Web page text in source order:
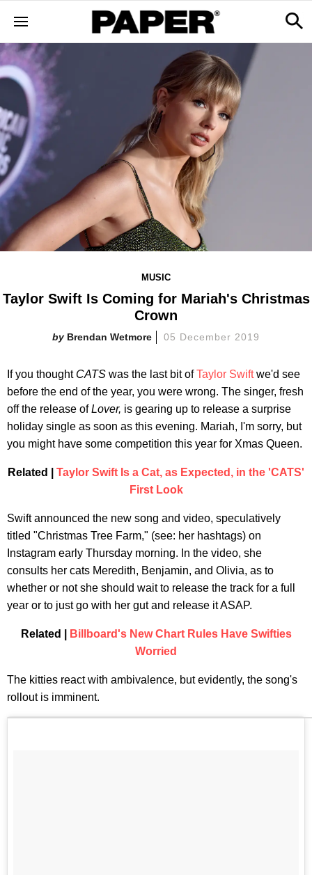
MUSIC
Taylor Swift Is Coming for Mariah's Christmas
Crown
Brendan Wetmore 05 December 2019
If you thought CATS was the last bit ofTaylor Swiftwe'd see
before the end of the year, you were wrong. The singer, fresh
off the release ofLover, is gearing up to release a surprise
holiday single as soon as this evening. Mariah, I'm sorry, but
you might have some competition this year for Xmas Queen.
Related | Taylor Swift Is a Cat, as Expected, in the 'CATS'
First Look
Swift announced the new song and video, speculatively
titled "Christmas Tree Farm," (see: her hashtags) on
Instagram early Thursday morning. In the video, she
consults her cats Meredith, Benjamin, and Olivia, as to
whether or not she should wait to release the track for a full
year or to just go with her gut and release it ASAP.
Related |
Billboard's New Chart Rules Have Swifties
Worried
The kitties react with ambivalence, but evidently, the song's
rollout is imminent.